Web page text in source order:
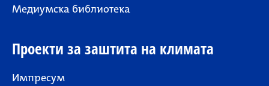
Медиумска библиотека
Проекти за заштита на климата
Импресум